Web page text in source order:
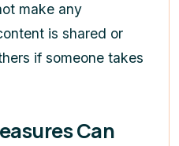
make any
is shared or
if someone takes
Can